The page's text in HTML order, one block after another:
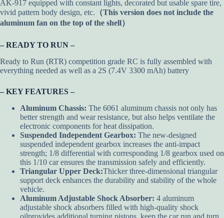
AK-917 equipped with constant lights, decorated but usable spare tire,
vivid pattern body design, etc. （This version does not include the
aluminum fan on the top of the shell）
– READY TO RUN –
Ready to Run (RTR) competition grade RC is fully assembled with
everything needed as well as a 2S (7.4V 3300 mAh) battery
– KEY FEATURES –
Aluminum Chassis: The 6061 aluminum chassis not only has
better strength and wear resistance, but also helps ventilate the
electronic components for heat dissipation.
Suspended Independent Gearbox: The new-designed
suspended independent gearbox increases the anti-impact
strength; 1/8 differential with corresponding 1/8 gearbox used on
this 1/10 car ensures the transmission safely and efficiently.
Triangular Upper Deck:Thicker three-dimensional triangular
support deck enhances the durability and stability of the whole
vehicle.
Aluminum Adjustable Shock Absorber: 4 aluminum
adjustable shock absorbers filled with high-quality shock
oilprovides additional turning pistons, keep the car run and turn